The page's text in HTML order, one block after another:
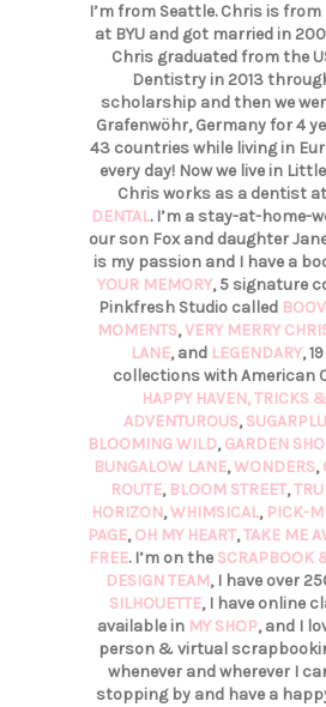
I’m from Seattle. Chris is from
at BYU and got married in
Chris graduated from the
Dentistry in 2013
scholarship and then we
Grafenwöhr, Germany for 4
43 countries while living in
every day! Now we live in
Chris works as a dentist at
DENTAL. I’m a stay-at-home-
our son Fox and daughter
is my passion and I have a
YOUR MEMORY, 5 signature
Pinkfresh Studio called
MOMENTS,VERY MERRY
LANE, and LEGENDARY,
collections with American
HAPPY HAVEN,TRICKS
ADVENTUROUS,
BLOOMING WILD,GARDEN
BUNGALOW LANE,WONDERS,
ROUTE, BLOOM STREET,
HORIZON,WHIMSICAL, PICK-
PAGE,OH MY HEART,TAKE ME
FREE. I’m on the SCRAPBOOK
DESIGN TEAM, I have over
SILHOUETTE, I have online
available in MY SHOP, and I
person & virtual
whenever and wherever I
stopping by and have a